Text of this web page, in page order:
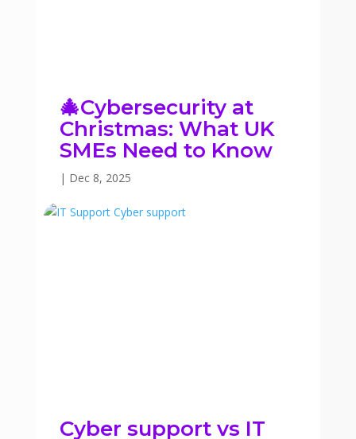
🎄Cybersecurity at
Christmas: What UK
SMEs Need to Know
| Dec 8, 2025
Cyber support vs IT